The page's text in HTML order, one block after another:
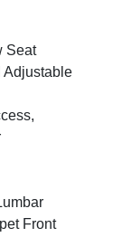
Seat
Adjustable
Front